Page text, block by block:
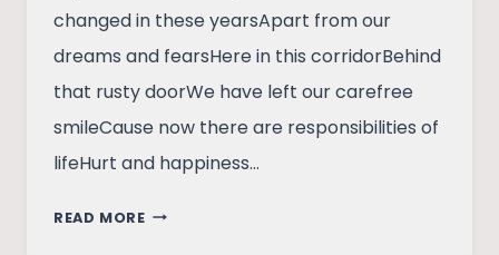
changed in these yearsApart from our
dreams and fearsHere in this corridorBehind
that rusty doorWe have left our carefree
smileCause now there are responsibilities of
lifeHurt and happiness…
READ MORESEASONS